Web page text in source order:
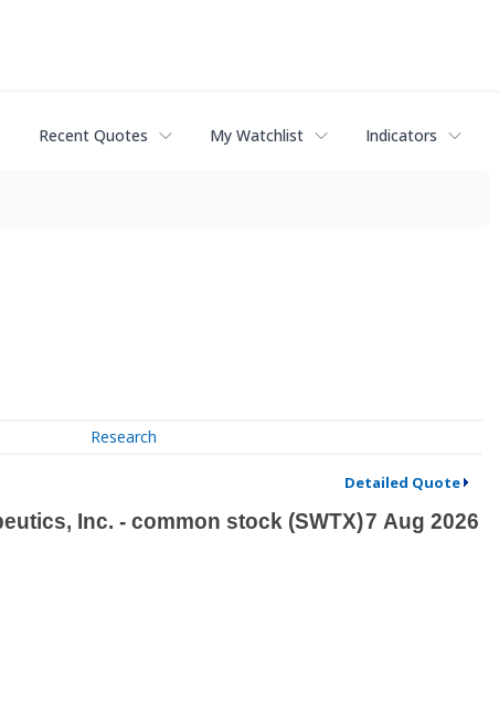
Recent Quotes My Watchlist Indicators
Research
Detailed Quote